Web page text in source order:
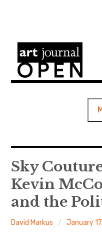
Art
About
CAA Publications
The Art Bulletin
Sky
Kevin
and the
David Markus January